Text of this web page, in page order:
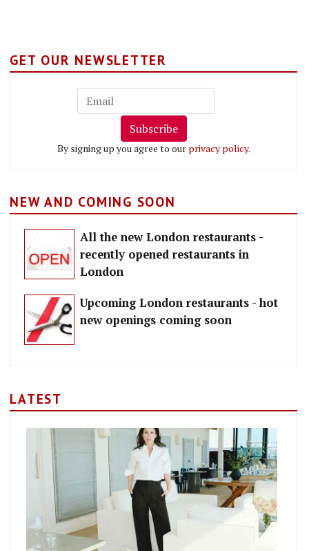
GET OUR NEWSLETTER
Subscribe
By signing up you agree to our privacy policy.
NEW AND COMING SOON
All the new London restaurants -
recently opened restaurants in
London
Upcoming London restaurants - hot
new openings coming soon
LATEST